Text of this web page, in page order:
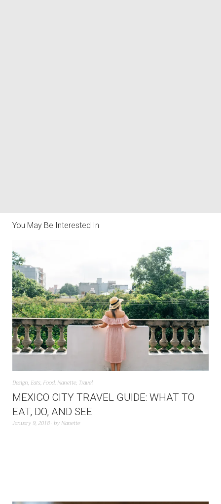
You May Be Interested In
Design, Eats, Food, Nanette, Travel
MEXICO CITY TRAVEL GUIDE: WHAT TO
EAT, DO, AND SEE
January 9, 2018 by Nanette